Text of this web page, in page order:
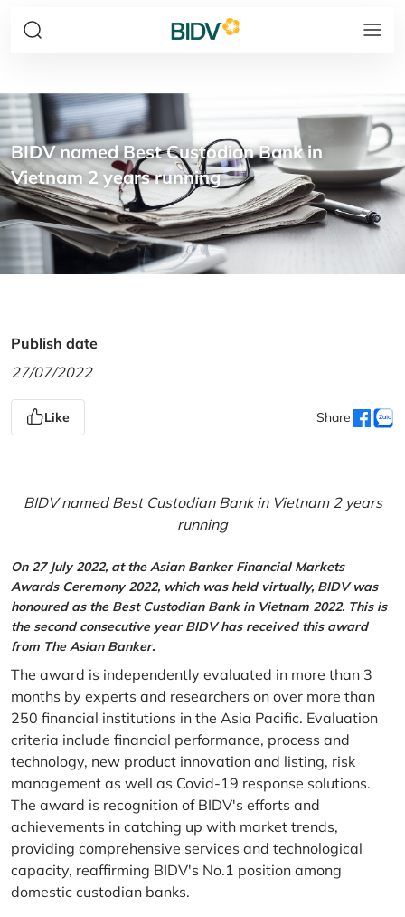
BIDV named Best Custodian Bank in
Vietnam 2 years running
Publish date
27/07/2022
Like Share
BIDV named Best Custodian Bank in Vietnam 2 years
running
On 27 July 2022, at the Asian Banker Financial Markets
Awards Ceremony 2022, which was held virtually, BIDV was
honoured as the Best Custodian Bank in Vietnam 2022. This is
the second consecutive year BIDV has received this award
from The Asian Banker.
The award is independently evaluated in more than 3
months by experts and researchers on over more than
250 financial institutions in the Asia Pacific. Evaluation
criteria include financial performance, process and
technology, new product innovation and listing, risk
management as well as Covid-19 response solutions.
The award is recognition of BIDV's efforts and
achievements in catching up with market trends,
providing comprehensive services and technological
capacity, reaffirming BIDV's No.1 position among
domestic custodian banks.